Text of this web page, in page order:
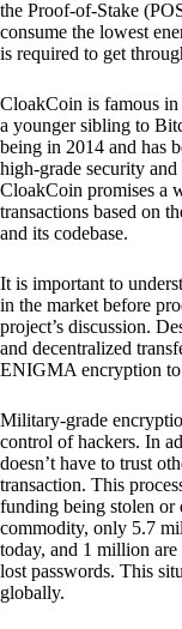
the Proof-of-Stake
consume the lowest
is required to get
CloakCoin is famous
a younger sibling to
being in 2014 and has
high-grade security
CloakCoin promises a
transactions based on
and its codebase.
It is important to
in the market before
project’s discussion.
and decentralized
ENIGMA encryption to
Military-grade
control of hackers. In
doesn’t have to trust
transaction. This
funding being stolen or
commodity, only 5.7
today, and 1 million
lost passwords. This
globally.